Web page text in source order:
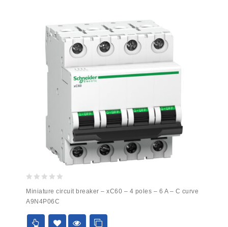
out
of
5
Miniature circuit breaker – xC60 – 4 poles – 6 A – C curve
A9N4P06C